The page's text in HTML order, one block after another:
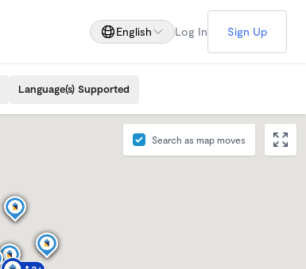
English Log In Sign Up
Language(s) Supported
Search as map moves